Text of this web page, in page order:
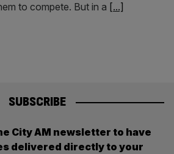
to compete. But in a [...]
SUBSCRIBE
City AM newsletter to have
delivered directly to your